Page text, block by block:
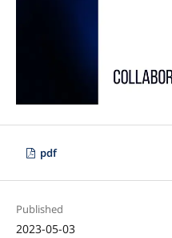
pdf
Published
2023-05-03